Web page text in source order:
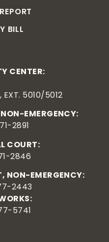
CENTER:
5010/5012
EMERGENCY:
2891
COURT:
2846
NON-EMERGENCY:
2443
5741
BILL